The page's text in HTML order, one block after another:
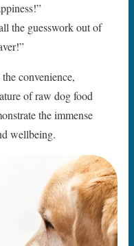
the guesswork out of
convenience,
of raw dog food
the immense
wellbeing.